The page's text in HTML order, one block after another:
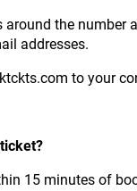
the
addresses.
to your
15 minutes of